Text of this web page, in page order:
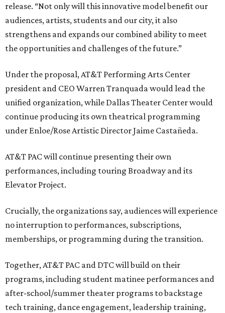
release. “Not only will this innovative model benefit our
audiences, artists, students and our city, it also
strengthens and expands our combined ability to meet
the opportunities and challenges of the future.”
Under the proposal, AT&T Performing Arts Center
president and CEO Warren Tranquada would lead the
unified organization, while Dallas Theater Center would
continue producing its own theatrical programming
under Enloe/Rose Artistic Director Jaime Castañeda.
AT&T PAC will continue presenting their own
performances, including touring Broadway and its
Elevator Project.
Crucially, the organizations say, audiences will experience
no interruption to performances, subscriptions,
memberships, or programming during the transition.
Together, AT&T PAC and DTC will build on their
programs, including student matinee performances and
after-school/summer theater programs to backstage
tech training, dance engagement, leadership training,